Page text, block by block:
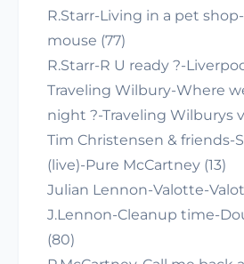
R.Starr-Living in a pet
mouse (77)
R.Starr-R U ready ?-
Traveling Wilbury-Where
night ?-Traveling Wilburys
Tim Christensen & friends-
(live)-Pure McCartney (13)
Julian Lennon-Valotte-
J.Lennon-Cleanup time-
(80)